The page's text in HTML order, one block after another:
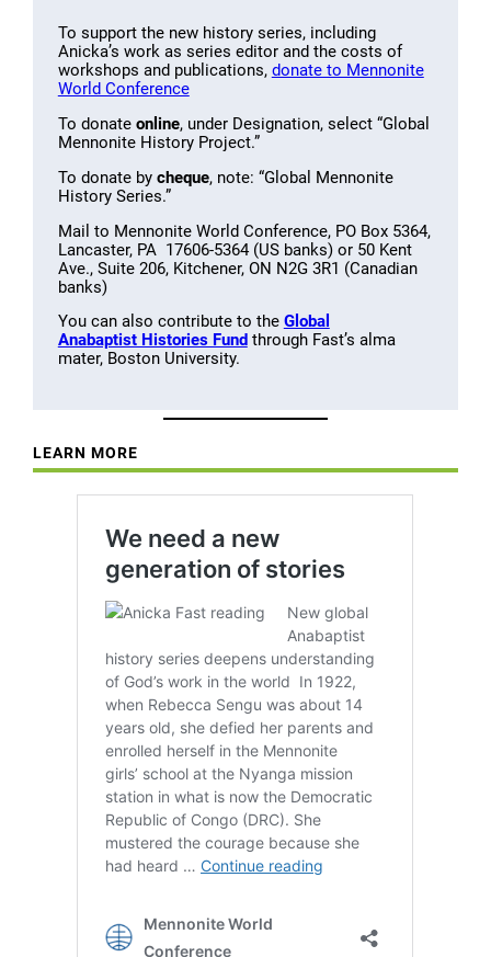
To support the new history series, including
Anicka’s work as series editor and the costs of
workshops and publications, donate to Mennonite
World Conference
To donate online, under Designation, select “Global
Mennonite History Project.”
To donate by cheque, note: “Global Mennonite
History Series.”
Mail to Mennonite World Conference, PO Box 5364,
Lancaster, PA 17606-5364 (US banks) or 50 Kent
Ave., Suite 206, Kitchener, ON N2G 3R1 (Canadian
banks)
You can also contribute to the Global
Anabaptist Histories Fund through Fast’s alma
mater, Boston University.
LEARN MORE